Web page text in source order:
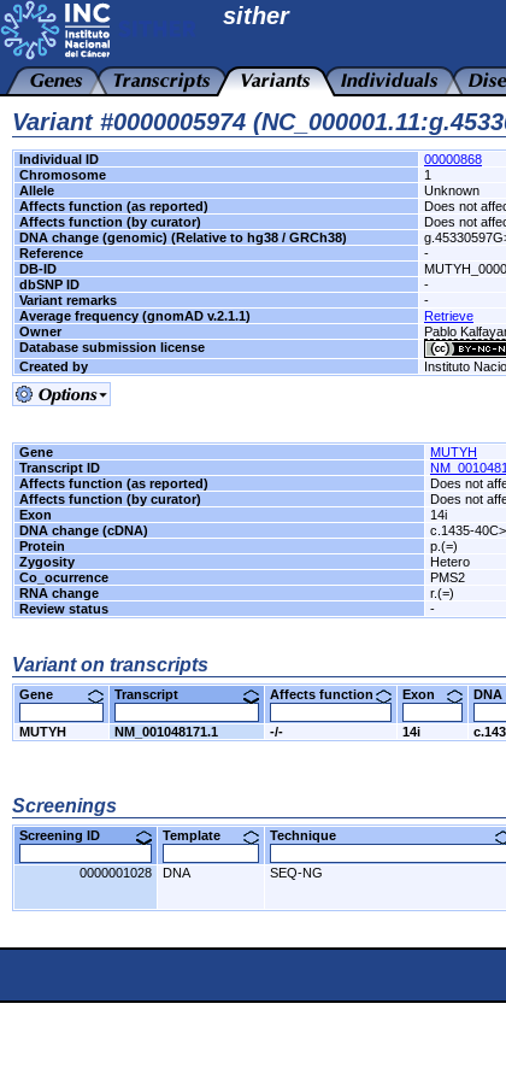
sither
Variant #0000005974
Individual ID
00000868
Chromosome
1
Allele
Unknown
Affects function (as reported)
Does not
Affects function (by curator)
Does not
DNA change (genomic) (Relative to hg38 / GRCh38)
Reference
-
DB-ID
dbSNP ID
-
Variant remarks
-
Average frequency (gnomAD v.2.1.1)
Retrieve
Owner
Pablo
Database submission license
Created by
Instituto
Gene
MUTYH
Transcript ID
Affects function (as reported)
Does not
Affects function (by curator)
Does not
Exon
14i
DNA change (cDNA)
c.1435-
Protein
p.(=)
Zygosity
Hetero
Co_ocurrence
PMS2
RNA change
r.(=)
Review status
-
Variant on transcripts
Gene Transcript Affects function Exon
MUTYH NM_001048171.1 -/- 14i
Screenings
Screening ID Template Technique
0000001028 DNA SEQ-NG